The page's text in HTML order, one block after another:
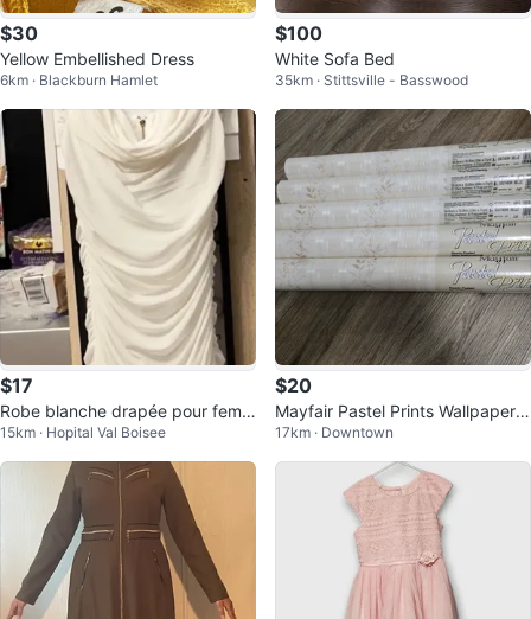
$30
Yellow Embellished Dress
6km · Blackburn Hamlet
$100
White Sofa Bed
35km · Stittsville - Basswood
$17
Robe blanche drapée pour femm
e
15km · Hopital Val Boisee
$20
Mayfair Pastel Prints Wallpaper -
5 Rolls 💚
17km · Downtown